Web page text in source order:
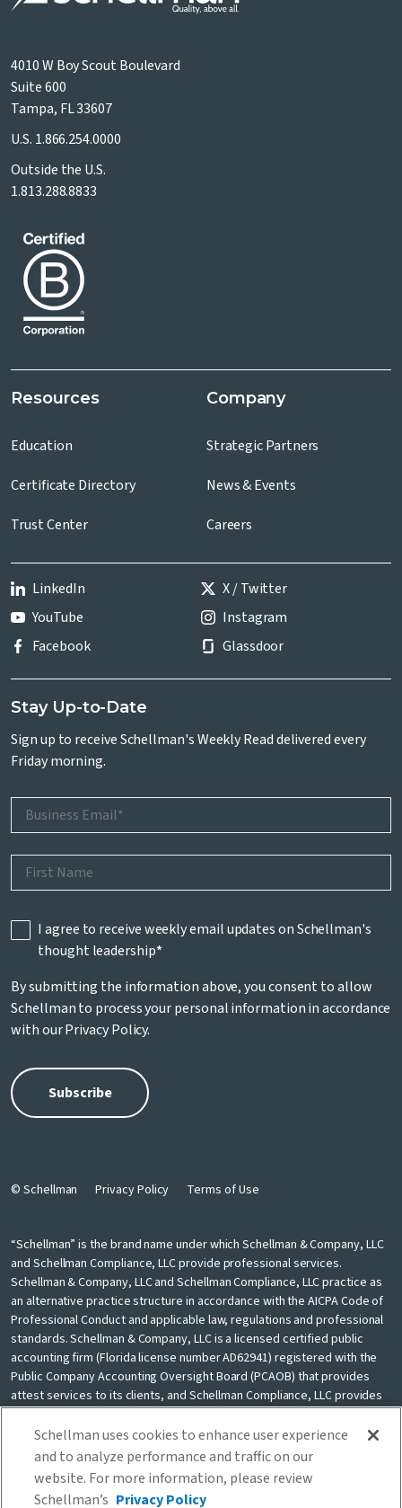
4010 W Boy Scout Boulevard
Suite 600
Tampa, FL 33607
U.S. 1.866.254.0000
Outside the U.S.
1.813.288.8833
Resources
Education
Certificate Directory
Trust Center
Company
Strategic Partners
News & Events
Careers
LinkedIn
X / Twitter
YouTube
Instagram
Facebook
Glassdoor
Stay Up-to-Date
Sign up to receive Schellman's Weekly Read delivered every
Friday morning.
I agree to receive weekly email updates on Schellman's
thought leadership*
By submitting the information above, you consent to allow
Schellman to process your personal information in accordance
with ourPrivacy Policy.
© Schellman Privacy Policy Terms of Use
“Schellman” is the brand name under which Schellman & Company, LLC
and Schellman Compliance, LLC provide professional services.
Schellman & Company, LLC and Schellman Compliance, LLC practice as
an alternative practice structure in accordance with the AICPA Code of
Professional Conduct and applicable law, regulations and professional
standards. Schellman & Company, LLC is a licensed certified public
accounting firm (Florida license number AD62941) registered with the
Public Company Accounting Oversight Board (PCAOB) that provides
attest services to its clients, and Schellman Compliance, LLC provides
nonattest cybersecurity and compliance professional services to its
clients. Schellman Compliance, LLC is not a licensed CPA firm. Schellman
& Company, LLC and Schellman Compliance, LLC are independently
owned and are not liable for the services provided by any other entity
providing services under the Schellman brand. Our use of the terms
Schellman uses cookies to enhance user experience
and to analyze performance and traffic on our
website. For more information, please review
Schellman’s Privacy Policy